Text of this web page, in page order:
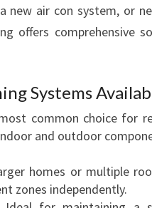
E
R
G
H
T
new air con system, or
offers
Systems
common choice for
and outdoor
homes or multiple
zones independently.